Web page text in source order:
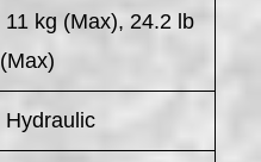
11 kg (Max), 24.2 lb
(Max)
Hydraulic